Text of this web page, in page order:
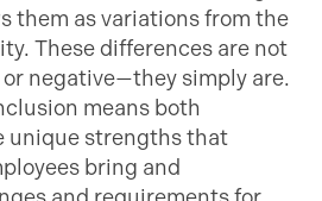
them as variations from the
These differences are not
negative—they simply are.
means both
unique strengths that
bring and